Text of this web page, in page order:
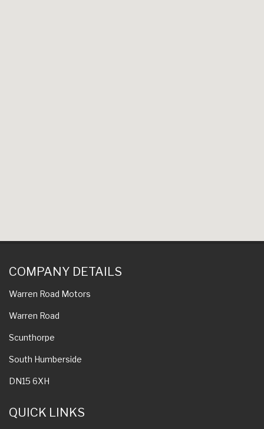
COMPANY DETAILS
Warren Road Motors
Warren Road
Scunthorpe
South Humberside
DN15 6XH
QUICK LINKS